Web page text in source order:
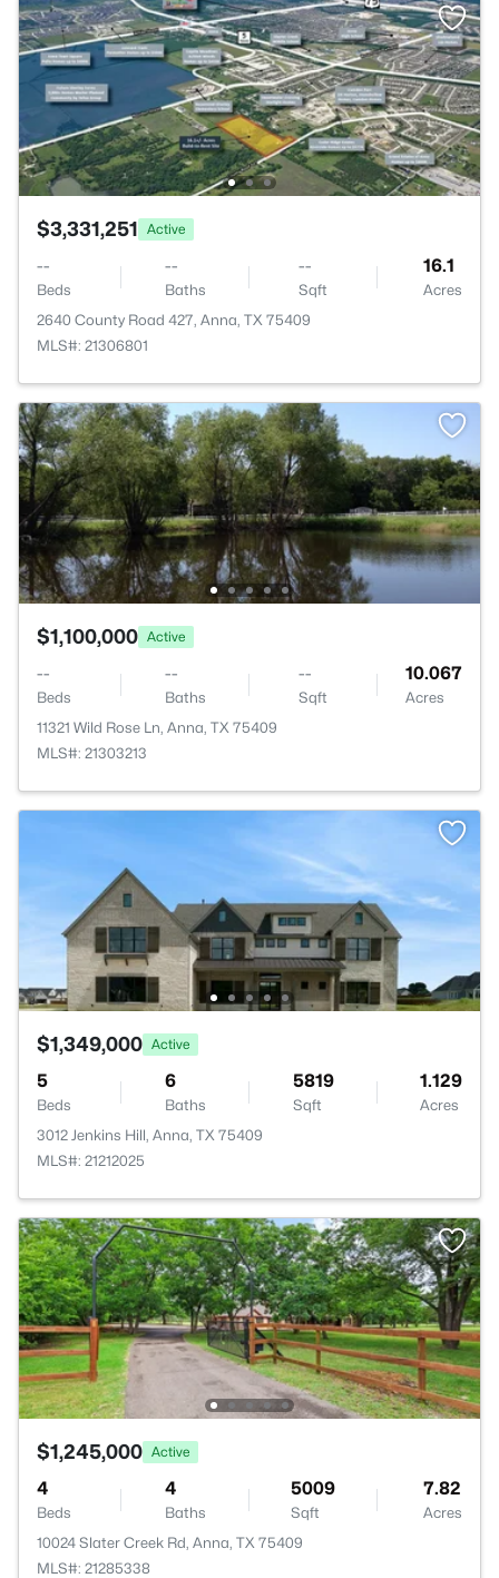
$3,331,251 Active
--
Beds
--
Baths
--
Sqft
16.1
Acres
2640 County Road 427, Anna, TX 75409
MLS#: 21306801
$1,100,000 Active
--
Beds
--
Baths
--
Sqft
10.067
Acres
11321 Wild Rose Ln, Anna, TX 75409
MLS#: 21303213
$1,349,000 Active
5
Beds
6
Baths
5819
Sqft
1.129
Acres
3012 Jenkins Hill, Anna, TX 75409
MLS#: 21212025
$1,245,000 Active
4
Beds
4
Baths
5009
Sqft
7.82
Acres
10024 Slater Creek Rd, Anna, TX 75409
MLS#: 21285338